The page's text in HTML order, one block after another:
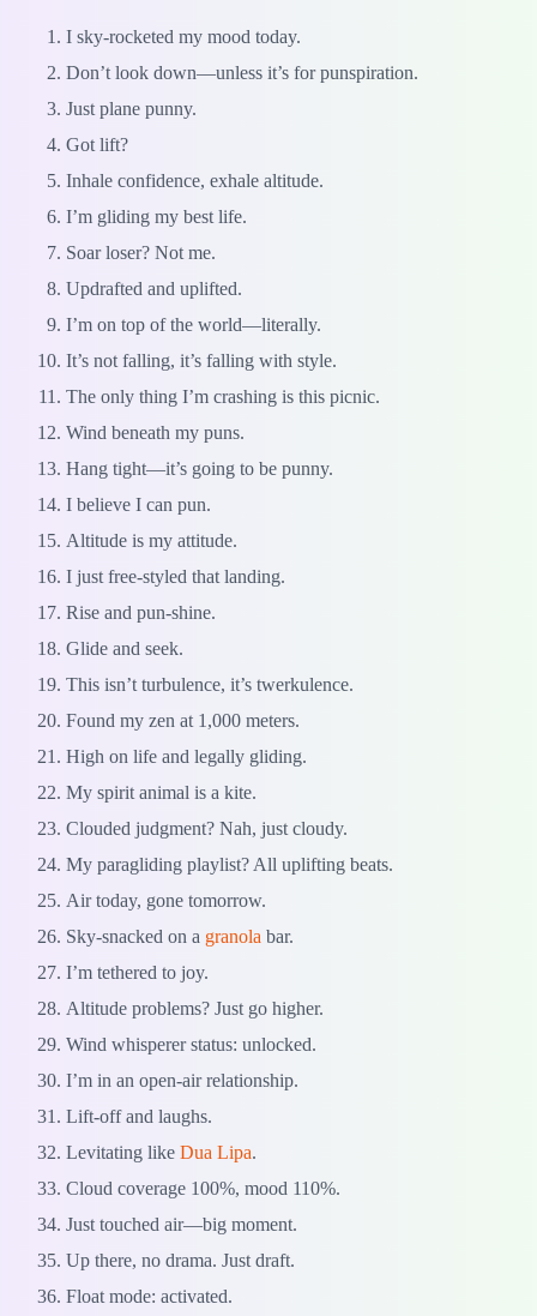
I sky-rocketed my mood today.
Don’t look down—unless it’s for punspiration.
Just plane punny.
Got lift?
Inhale confidence, exhale altitude.
I’m gliding my best life.
Soar loser? Not me.
Updrafted and uplifted.
I’m on top of the world—literally.
It’s not falling, it’s falling with style.
The only thing I’m crashing is this picnic.
Wind beneath my puns.
Hang tight—it’s going to be punny.
I believe I can pun.
Altitude is my attitude.
I just free-styled that landing.
Rise and pun-shine.
Glide and seek.
This isn’t turbulence, it’s twerkulence.
Found my zen at 1,000 meters.
High on life and legally gliding.
My spirit animal is a kite.
Clouded judgment? Nah, just cloudy.
My paragliding playlist? All uplifting beats.
Air today, gone tomorrow.
Sky-snacked on a granola bar.
I’m tethered to joy.
Altitude problems? Just go higher.
Wind whisperer status: unlocked.
I’m in an open-air relationship.
Lift-off and laughs.
Levitating like Dua Lipa.
Cloud coverage 100%, mood 110%.
Just touched air—big moment.
Up there, no drama. Just draft.
Float mode: activated.